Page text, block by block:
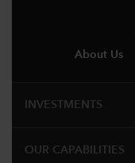
About Us
INVESTMENTS
OUR CAPABILITIES